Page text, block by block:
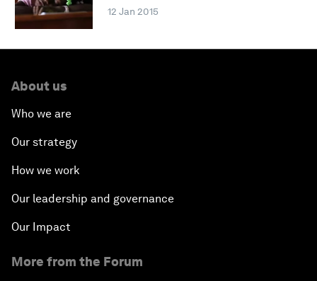
12 Jan 2015
About us
Who we are
Our strategy
How we work
Our leadership and governance
Our Impact
More from the Forum